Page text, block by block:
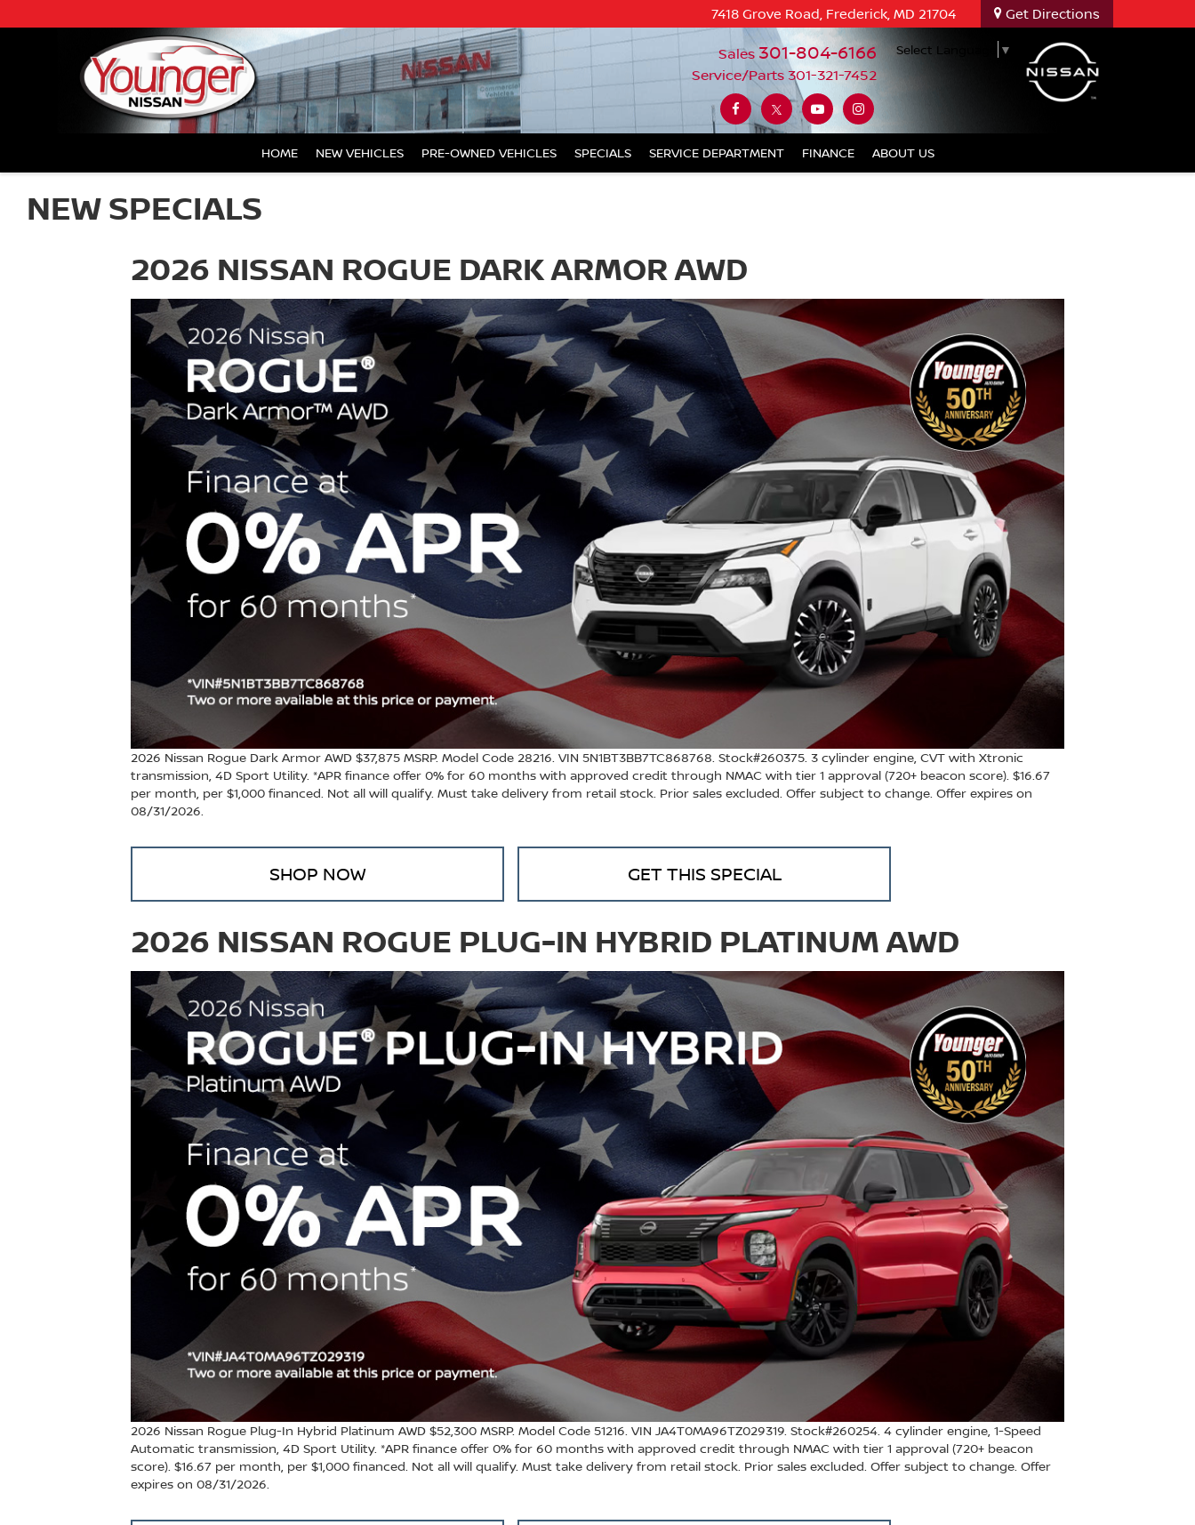
7418 Grove Road, Frederick, MD 21704 Get Directions
Sales 301-804-6166
Service/Parts 301-321-7452
Select Language ▼
HOME NEW VEHICLES PRE-OWNED VEHICLES SPECIALS SERVICE DEPARTMENT FINANCE ABOUT US
NEW SPECIALS
2026 NISSAN ROGUE DARK ARMOR AWD
2026 Nissan Rogue Dark Armor AWD $37,875 MSRP. Model Code 28216. VIN 5N1BT3BB7TC868768. Stock#260375. 3 cylinder engine, CVT with Xtronic
transmission, 4D Sport Utility. *APR finance offer 0% for 60 months with approved credit through NMAC with tier 1 approval (720+ beacon score). $16.67
per month, per $1,000 financed. Not all will qualify. Must take delivery from retail stock. Prior sales excluded. Offer subject to change. Offer expires on
08/31/2026.
SHOP NOW GET THIS SPECIAL
2026 NISSAN ROGUE PLUG-IN HYBRID PLATINUM AWD
2026 Nissan Rogue Plug-In Hybrid Platinum AWD $52,300 MSRP. Model Code 51216. VIN JA4T0MA96TZ029319. Stock#260254. 4 cylinder engine, 1-Speed
Automatic transmission, 4D Sport Utility. *APR finance offer 0% for 60 months with approved credit through NMAC with tier 1 approval (720+ beacon
score). $16.67 per month, per $1,000 financed. Not all will qualify. Must take delivery from retail stock. Prior sales excluded. Offer subject to change. Offer
expires on 08/31/2026.